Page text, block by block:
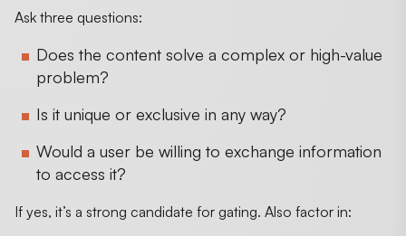
Ask three questions:
Does the content solve a complex or high-value
problem?
Is it unique or exclusive in any way?
Would a user be willing to exchange information
to access it?
If yes, it’s a strong candidate for gating. Also factor in: